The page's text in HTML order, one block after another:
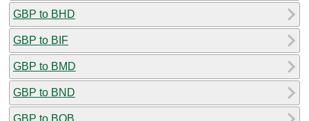
GBP to BHD
GBP to BIF
GBP to BMD
GBP to BND
GBP to BOB